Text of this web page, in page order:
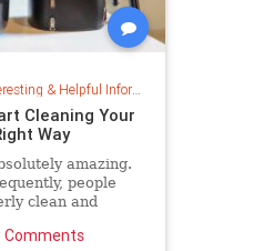
& Helpful Information
Cleaning Your
Way
amazing.
people
clean and